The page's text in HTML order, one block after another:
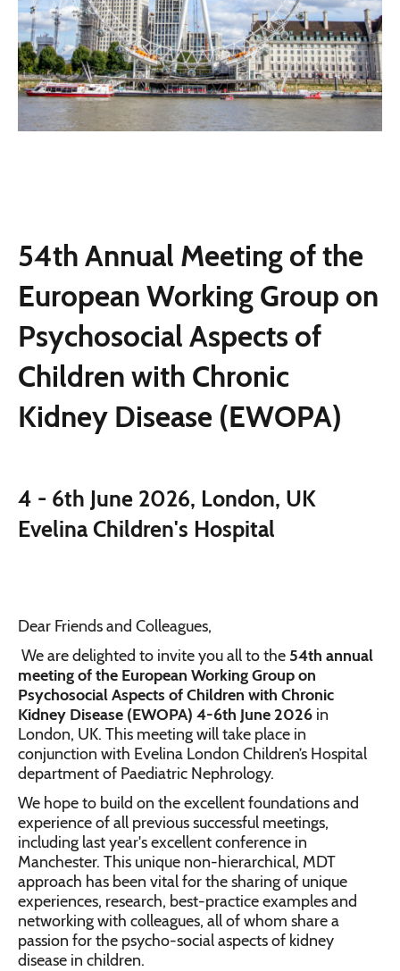
54th Annual Meeting of the
European Working Group on
Psychosocial Aspects of
Children with Chronic
Kidney Disease (EWOPA)
4 - 6th June 2026, London, UK
Evelina Children's Hospital
Dear Friends and Colleagues,
We are delighted to invite you all to the 54th annual
meeting of the European Working Group on
Psychosocial Aspects of Children with Chronic
Kidney Disease (EWOPA) 4-6th June 2026 in
London, UK. This meeting will take place in
conjunction with Evelina London Children’s Hospital
department of Paediatric Nephrology.
We hope to build on the excellent foundations and
experience of all previous successful meetings,
including last year's excellent conference in
Manchester. This unique non-hierarchical, MDT
approach has been vital for the sharing of unique
experiences, research, best-practice examples and
networking with colleagues, all of whom share a
passion for the psycho-social aspects of kidney
disease in children.